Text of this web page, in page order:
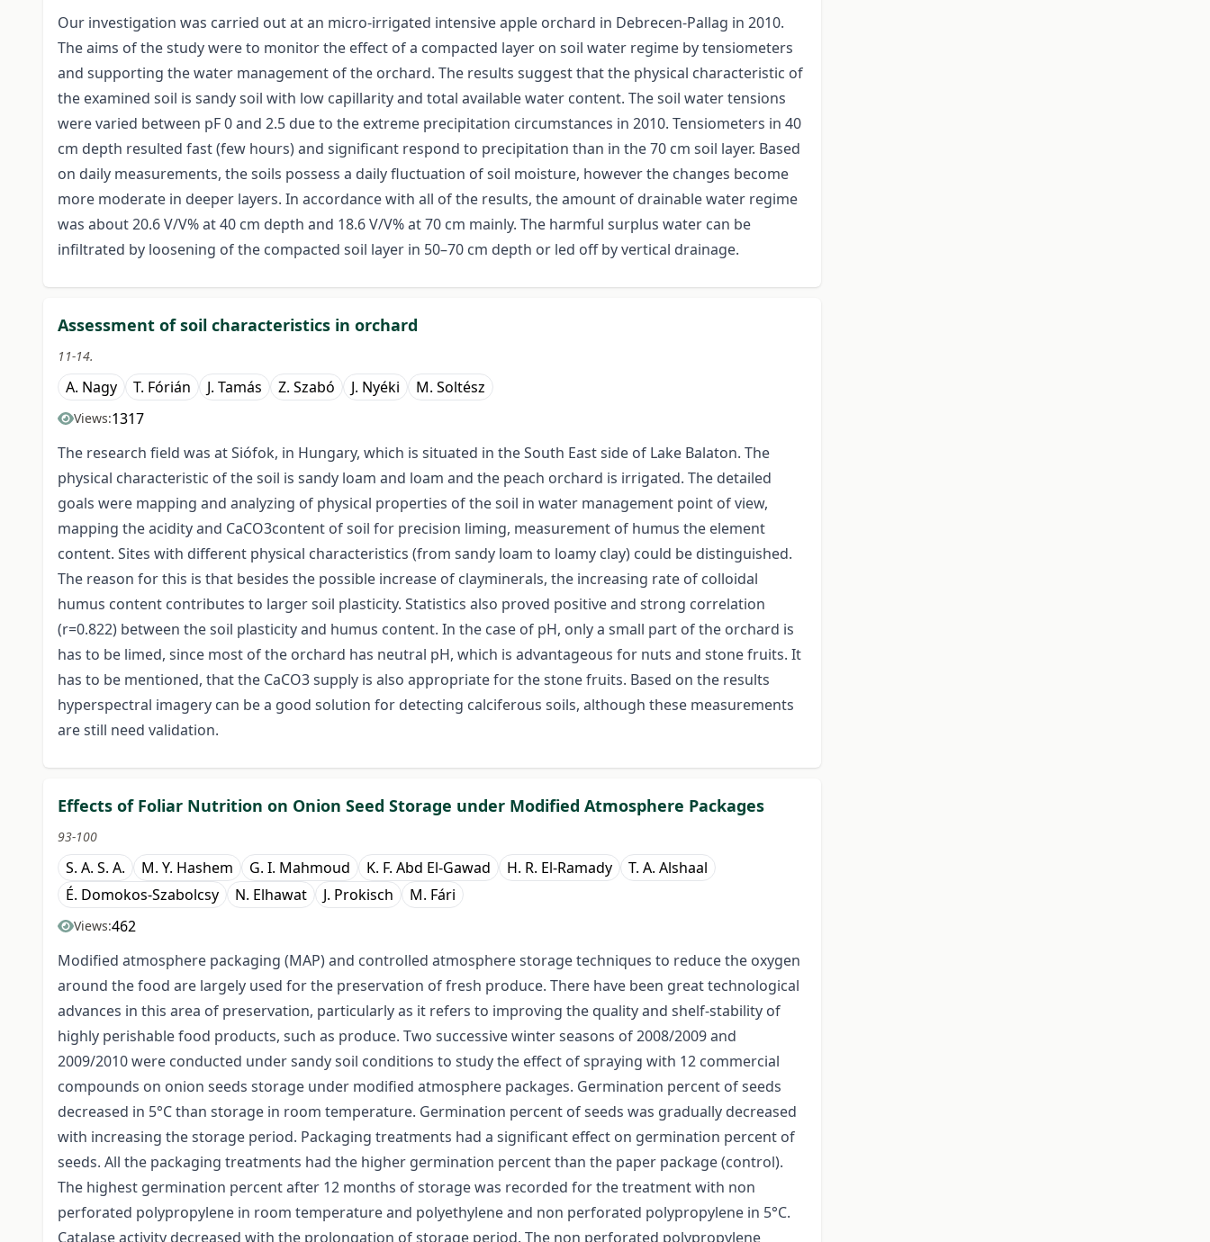
Our investigation was carried out at an micro-irrigated intensive apple orchard in Debrecen-Pallag in 2010.
The aims of the study were to monitor the effect of a compacted layer on soil water regime by tensiometers
and supporting the water management of the orchard. The results suggest that the physical characteristic of
the examined soil is sandy soil with low capillarity and total available water content. The soil water tensions
were varied between pF 0 and 2.5 due to the extreme precipitation circumstances in 2010. Tensiometers in 40
cm depth resulted fast (few hours) and significant respond to precipitation than in the 70 cm soil layer. Based
on daily measurements, the soils possess a daily fluctuation of soil moisture, however the changes become
more moderate in deeper layers. In accordance with all of the results, the amount of drainable water regime
was about 20.6 V/V% at 40 cm depth and 18.6 V/V% at 70 cm mainly. The harmful surplus water can be
infiltrated by loosening of the compacted soil layer in 50–70 cm depth or led off by vertical drainage.
Assessment of soil characteristics in orchard
11-14.
A. Nagy T. Fórián J. Tamás Z. Szabó J. Nyéki M. Soltész
Views:1317
The research field was at Siófok, in Hungary, which is situated in the South East side of Lake Balaton. The
physical characteristic of the soil is sandy loam and loam and the peach orchard is irrigated. The detailed
goals were mapping and analyzing of physical properties of the soil in water management point of view,
mapping the acidity and CaCO3content of soil for precision liming, measurement of humus the element
content. Sites with different physical characteristics (from sandy loam to loamy clay) could be distinguished.
The reason for this is that besides the possible increase of clayminerals, the increasing rate of colloidal
humus content contributes to larger soil plasticity. Statistics also proved positive and strong correlation
(r=0.822) between the soil plasticity and humus content. In the case of pH, only a small part of the orchard is
has to be limed, since most of the orchard has neutral pH, which is advantageous for nuts and stone fruits. It
has to be mentioned, that the CaCO3 supply is also appropriate for the stone fruits. Based on the results
hyperspectral imagery can be a good solution for detecting calciferous soils, although these measurements
are still need validation.
Effects of Foliar Nutrition on Onion Seed Storage under Modified Atmosphere Packages
93-100
S. A. S. A. M. Y. Hashem G. I. Mahmoud K. F. Abd El-Gawad H. R. El-Ramady
T. A. Alshaal
É. Domokos-Szabolcsy
N. Elhawat J. Prokisch M. Fári
Views:462
Modified atmosphere packaging (MAP) and controlled atmosphere storage techniques to reduce the oxygen
around the food are largely used for the preservation of fresh produce. There have been great technological
advances in this area of preservation, particularly as it refers to improving the quality and shelf-stability of
highly perishable food products, such as produce. Two successive winter seasons of 2008/2009 and
2009/2010 were conducted under sandy soil conditions to study the effect of spraying with 12 commercial
compounds on onion seeds storage under modified atmosphere packages. Germination percent of seeds
decreased in 5°C than storage in room temperature. Germination percent of seeds was gradually decreased
with increasing the storage period. Packaging treatments had a significant effect on germination percent of
seeds. All the packaging treatments had the higher germination percent than the paper package (control).
The highest germination percent after 12 months of storage was recorded for the treatment with non
perforated polypropylene in room temperature and polyethylene and non perforated polypropylene in 5°C.
Catalase activity decreased with the prolongation of storage period. The non perforated polypropylene